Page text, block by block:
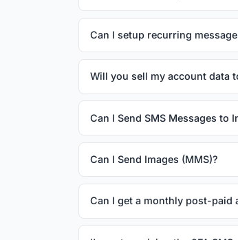
Can I setup recurring
Will you sell my account data
Can I Send SMS Messages to
Can I Send Images (MMS)?
Can I get a monthly post-paid